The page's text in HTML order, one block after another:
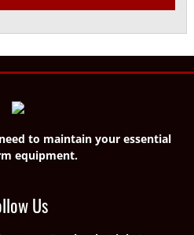
to maintain your essential
equipment.
Us